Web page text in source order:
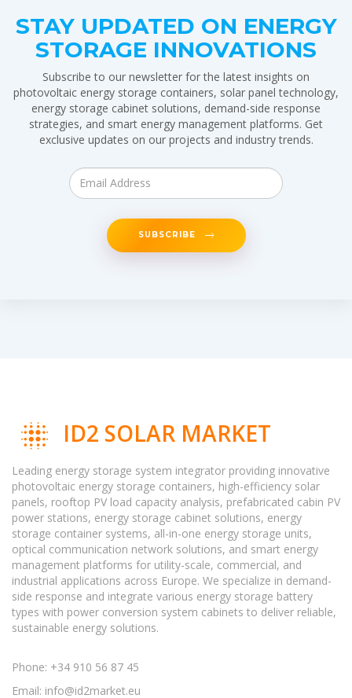
STAY UPDATED ON ENERGY
STORAGE INNOVATIONS
Subscribe to our newsletter for the latest insights on
photovoltaic energy storage containers, solar panel technology,
energy storage cabinet solutions, demand-side response
strategies, and smart energy management platforms. Get
exclusive updates on our projects and industry trends.
SUBSCRIBE
ID2 SOLAR MARKET
Leading energy storage system integrator providing innovative
photovoltaic energy storage containers, high-efficiency solar
panels, rooftop PV load capacity analysis, prefabricated cabin PV
power stations, energy storage cabinet solutions, energy
storage container systems, all-in-one energy storage units,
optical communication network solutions, and smart energy
management platforms for utility-scale, commercial, and
industrial applications across Europe. We specialize in demand-
side response and integrate various energy storage battery
types with power conversion system cabinets to deliver reliable,
sustainable energy solutions.
Phone: +34 910 56 87 45
Email: info@id2market.eu